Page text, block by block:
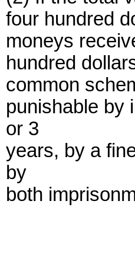
four hundred
moneys
hundred
common
punishable by
or 3
years, by a
by
both